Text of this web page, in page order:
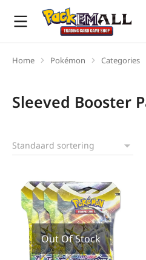
Je bent hier:
Home Pokémon Categories
Sleeved Booster
Out Of Stock